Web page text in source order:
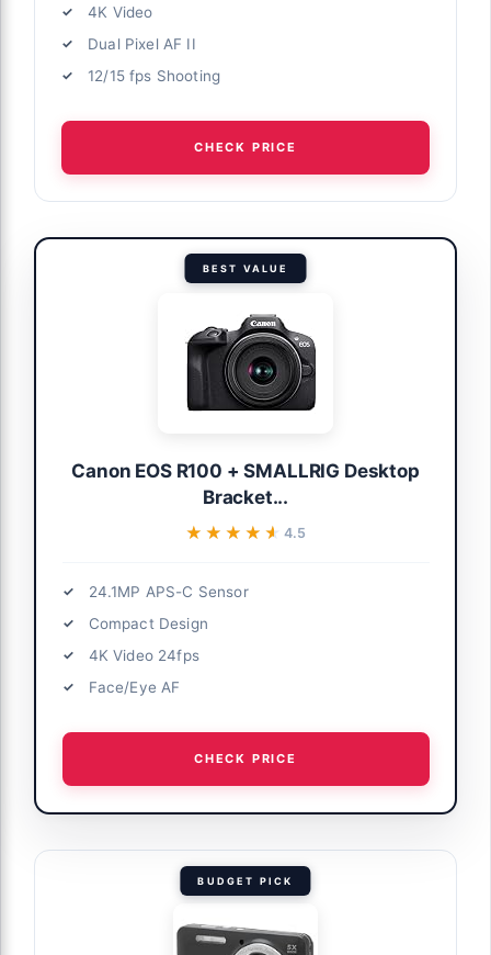
4K Video
Dual Pixel AF II
12/15 fps Shooting
CHECK PRICE
BEST VALUE
Canon EOS R100 + SMALLRIG Desktop
Bracket...
★★★★★
★★★★★ 4.5
24.1MP APS-C Sensor
Compact Design
4K Video 24fps
Face/Eye AF
CHECK PRICE
BUDGET PICK